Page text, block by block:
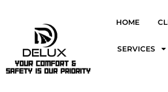
HOME
SERVICES